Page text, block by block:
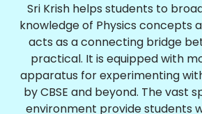
Sri Krish helps students to
knowledge of Physics concepts
acts as a connecting bridge
practical. It is equipped with
apparatus for experimenting
by CBSE and beyond. The vast
environment provide students